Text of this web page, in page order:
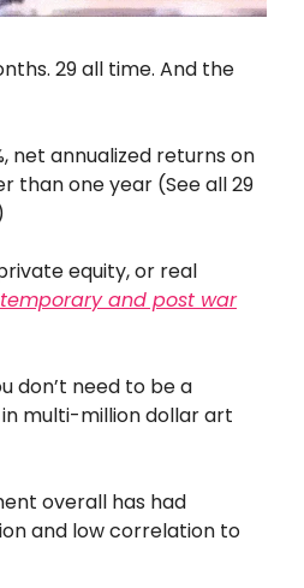
29 all time. And the
net annualized returns on
than one year (See all 29
equity, or real
and post war
don’t need to be a
in multi-million dollar art
overall has had
and low correlation to